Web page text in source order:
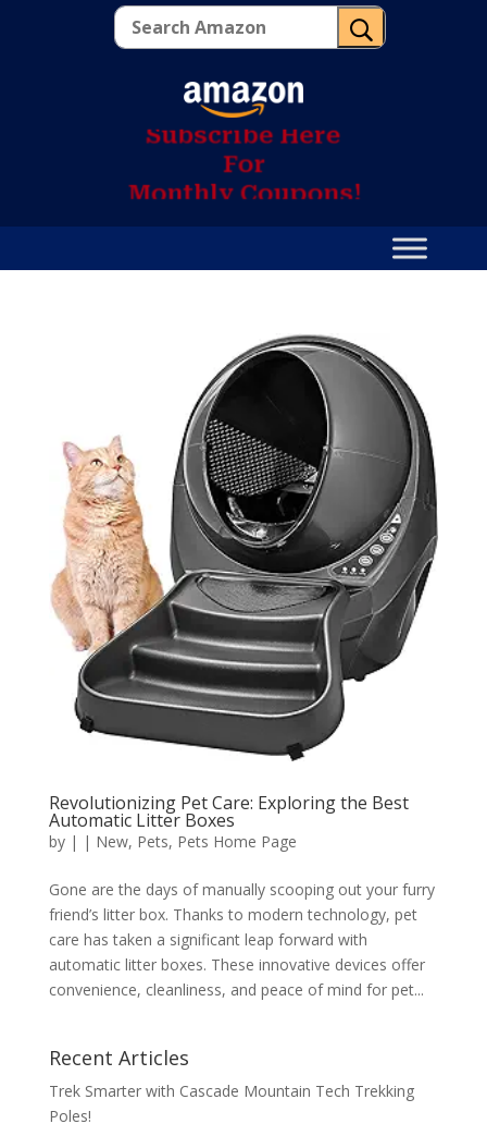
U
Subscribe Here
For
Monthly Coupons!
Revolutionizing Pet Care: Exploring the Best
Automatic Litter Boxes
by | | New, Pets, Pets Home Page
Gone are the days of manually scooping out your furry
friend’s litter box. Thanks to modern technology, pet
care has taken a significant leap forward with
automatic litter boxes. These innovative devices offer
convenience, cleanliness, and peace of mind for pet...
Recent Articles
Trek Smarter with Cascade Mountain Tech Trekking
Poles!